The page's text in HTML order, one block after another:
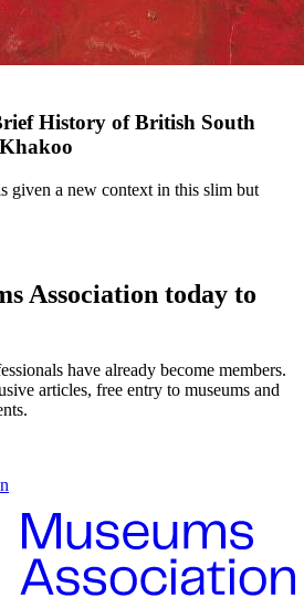
History of British South
given a new context in this slim but
Association today to
have already become members.
articles, free entry to museums and